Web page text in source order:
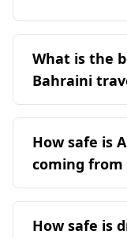
What is the
Bahraini
The ideal time
Austria is
particularly
weather is
heat. Austria's
difference and
How safe is
coming from
Austria is
tourists,
How safe is